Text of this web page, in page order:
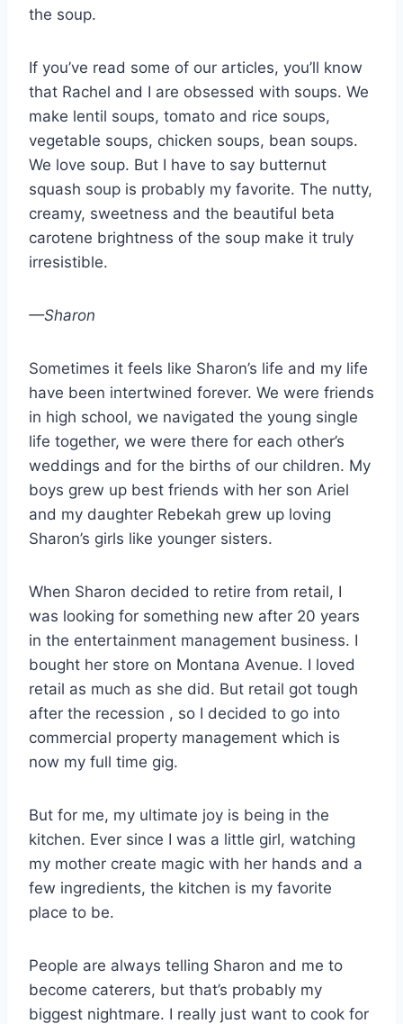
the soup.
If you’ve read some of our articles, you’ll know
that Rachel and I are obsessed with soups. We
make lentil soups, tomato and rice soups,
vegetable soups, chicken soups, bean soups.
We love soup. But I have to say butternut
squash soup is probably my favorite. The nutty,
creamy, sweetness and the beautiful beta
carotene brightness of the soup make it truly
irresistible.
—Sharon
Sometimes it feels like Sharon’s life and my life
have been intertwined forever. We were friends
in high school, we navigated the young single
life together, we were there for each other’s
weddings and for the births of our children. My
boys grew up best friends with her son Ariel
and my daughter Rebekah grew up loving
Sharon’s girls like younger sisters.
When Sharon decided to retire from retail, I
was looking for something new after 20 years
in the entertainment management business. I
bought her store on Montana Avenue. I loved
retail as much as she did. But retail got tough
after the recession , so I decided to go into
commercial property management which is
now my full time gig.
But for me, my ultimate joy is being in the
kitchen. Ever since I was a little girl, watching
my mother create magic with her hands and a
few ingredients, the kitchen is my favorite
place to be.
People are always telling Sharon and me to
become caterers, but that’s probably my
biggest nightmare. I really just want to cook for